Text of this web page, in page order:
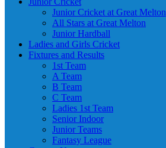
Junior Cricket at Great Melton
All Stars at Great Melton
Junior Hardball
Ladies and Girls Cricket
Fixtures and Results
1st Team
A Team
B Team
C Team
Ladies 1st Team
Senior Indoor
Junior Teams
Fantasy League